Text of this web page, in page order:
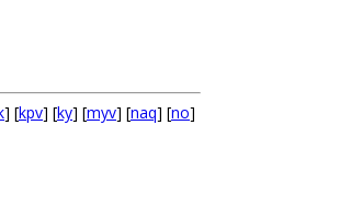
] [kpv] [ky] [myv] [naq] [no]